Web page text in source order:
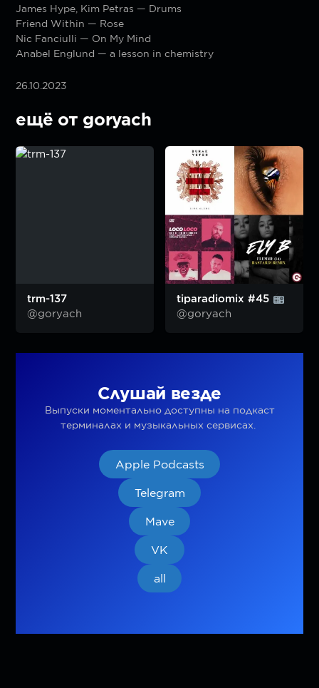
James Hype, Kim Petras — Drums
Friend Within — Rose
Nic Fanciulli — On My Mind
Anabel Englund — a lesson in chemistry
26.10.2023
ещё от goryach
trm-137
@goryach
tiparadiomix #45
@goryach
Слушай везде
Выпуски моментально доступны на подкаст
терминалах и музыкальных сервисах.
Apple Podcasts
Telegram
Mave
VK
all